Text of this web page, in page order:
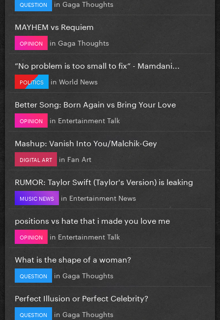
QUESTION in Gaga Thoughts
MAYHEM vs Requiem
OPINION in Gaga Thoughts
”No problem is too small to fix” - Mamdani...
POLITICS in World News
Better Song: Born Again vs Bring Your Love
OPINION in Entertainment Talk
Mashup: Vanish Into You/Malchik-Gey
DIGITAL ART in Fan Art
RUMOR: Taylor Swift (Taylor's Version) is leaking
MUSIC NEWS in Entertainment News
positions vs hate that i made you love me
OPINION in Entertainment Talk
What is the shape of a woman?
QUESTION in Gaga Thoughts
Perfect Illusion or Perfect Celebrity?
QUESTION in Gaga Thoughts